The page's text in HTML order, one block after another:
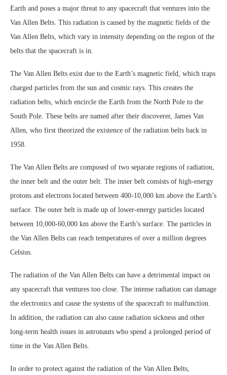
Earth and poses a major threat to any spacecraft that ventures into the
Van Allen Belts. This radiation is caused by the magnetic fields of the
Van Allen Belts, which vary in intensity depending on the region of the
belts that the spacecraft is in.
The Van Allen Belts exist due to the Earth’s magnetic field, which traps
charged particles from the sun and cosmic rays. This creates the
radiation belts, which encircle the Earth from the North Pole to the
South Pole. These belts are named after their discoverer, James Van
Allen, who first theorized the existence of the radiation belts back in
1958.
The Van Allen Belts are composed of two separate regions of radiation,
the inner belt and the outer belt. The inner belt consists of high-energy
protons and electrons located between 400-10,000 km above the Earth’s
surface. The outer belt is made up of lower-energy particles located
between 10,000-60,000 km above the Earth’s surface. The particles in
the Van Allen Belts can reach temperatures of over a million degrees
Celsius.
The radiation of the Van Allen Belts can have a detrimental impact on
any spacecraft that ventures too close. The intense radiation can damage
the electronics and cause the systems of the spacecraft to malfunction.
In addition, the radiation can also cause radiation sickness and other
long-term health issues in astronauts who spend a prolonged period of
time in the Van Allen Belts.
In order to protect against the radiation of the Van Allen Belts,